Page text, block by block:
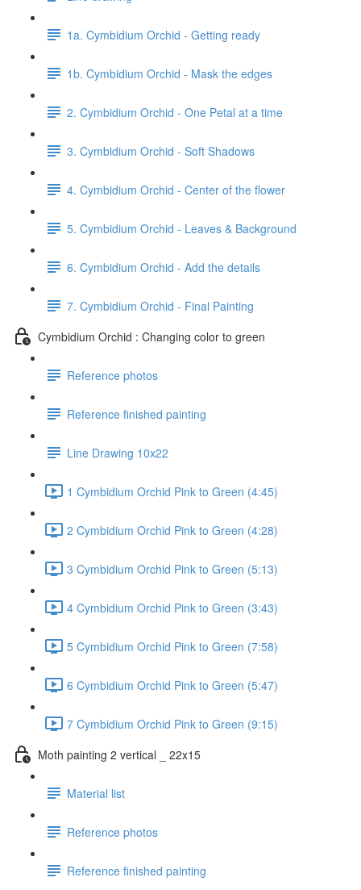
1a. Cymbidium Orchid - Getting ready
1b. Cymbidium Orchid - Mask the edges
2. Cymbidium Orchid - One Petal at a time
3. Cymbidium Orchid - Soft Shadows
4. Cymbidium Orchid - Center of the flower
5. Cymbidium Orchid - Leaves & Background
6. Cymbidium Orchid - Add the details
7. Cymbidium Orchid - Final Painting
Cymbidium Orchid : Changing color to green
Reference photos
Reference finished painting
Line Drawing 10x22
1 Cymbidium Orchid Pink to Green (4:45)
2 Cymbidium Orchid Pink to Green (4:28)
3 Cymbidium Orchid Pink to Green (5:13)
4 Cymbidium Orchid Pink to Green (3:43)
5 Cymbidium Orchid Pink to Green (7:58)
6 Cymbidium Orchid Pink to Green (5:47)
7 Cymbidium Orchid Pink to Green (9:15)
Moth painting 2 vertical _ 22x15
Material list
Reference photos
Reference finished painting